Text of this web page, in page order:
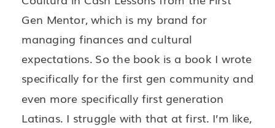
Gen Mentor, which is my brand for
managing finances and cultural
expectations. So the book is a book I wrote
specifically for the first gen community and
even more specifically first generation
Latinas. I struggle with that at first. I’m like,